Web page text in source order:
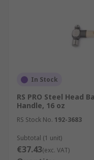
In Stock
RS PRO Steel Head
Handle, 16 oz
RS Stock No. 192-3683
Subtotal (1 unit)
€37.43(exc. VAT)